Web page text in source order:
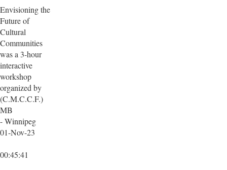
Envisioning the
Future of
Cultural
Communities
was a 3-hour
interactive
workshop
organized by
(C.M.C.C.F.)
MB
- Winnipeg
01-Nov-23
00:45:41